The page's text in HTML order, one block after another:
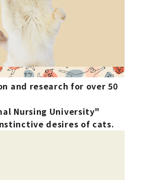
products eligible for
and research for over 50
Nursing University"
desires of cats.